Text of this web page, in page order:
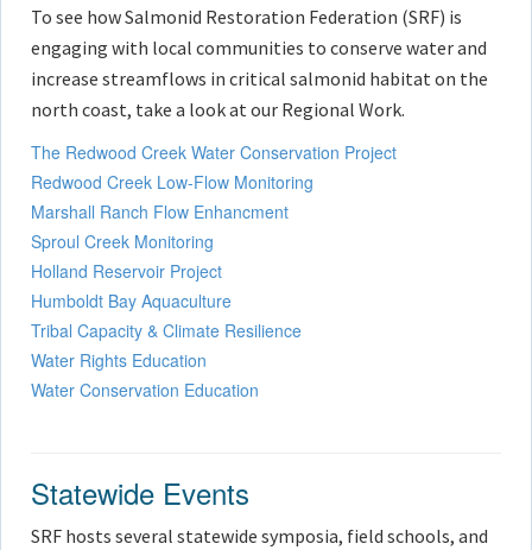
To see how Salmonid Restoration Federation (SRF) is
engaging with local communities to conserve water and
increase streamflows in critical salmonid habitat on the
north coast, take a look at our Regional Work.
The Redwood Creek Water Conservation Project
Redwood Creek Low-Flow Monitoring
Marshall Ranch Flow Enhancment
Sproul Creek Monitoring
Holland Reservoir Project
Humboldt Bay Aquaculture
Tribal Capacity & Climate Resilience
Water Rights Education
Water Conservation Education
Statewide Events
SRF hosts several statewide symposia, field schools, and